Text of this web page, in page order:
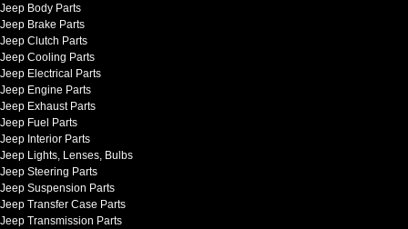
Jeep Body Parts
Jeep Brake Parts
Jeep Clutch Parts
Jeep Cooling Parts
Jeep Electrical Parts
Jeep Engine Parts
Jeep Exhaust Parts
Jeep Fuel Parts
Jeep Interior Parts
Jeep Lights, Lenses, Bulbs
Jeep Steering Parts
Jeep Suspension Parts
Jeep Transfer Case Parts
Jeep Transmission Parts